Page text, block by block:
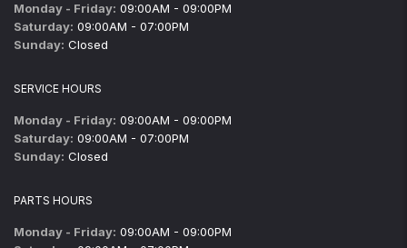
Monday - Friday: 09:00AM - 09:00PM
Saturday: 09:00AM - 07:00PM
Sunday: Closed
SERVICE HOURS
Monday - Friday: 09:00AM - 09:00PM
Saturday: 09:00AM - 07:00PM
Sunday: Closed
PARTS HOURS
Monday - Friday: 09:00AM - 09:00PM